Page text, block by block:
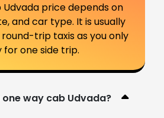
price depends on
and car type. It is usually
trip taxis as you only
for one side trip.
way cab Udvada?